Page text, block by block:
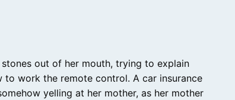
out of her mouth, trying to explain
to work the remote control. A car insurance
yelling at her mother, as her mother